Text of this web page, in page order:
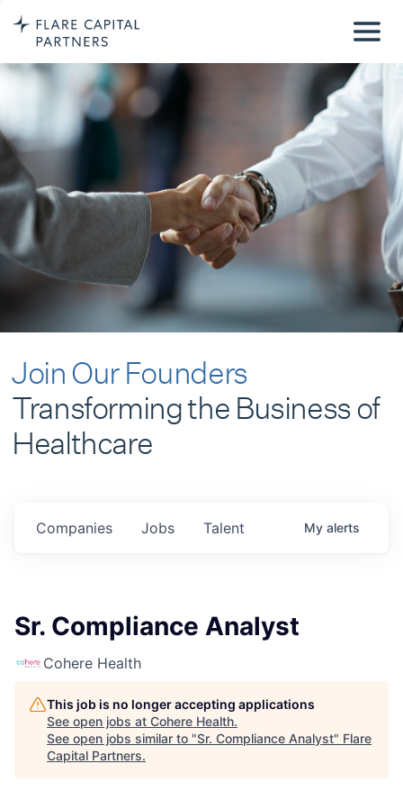
Join Our Founders
Transforming the Business of
Healthcare
Jobs
Companies Talent My alerts
Sr. Compliance Analyst
Cohere Health
This job is no longer accepting applications
See open jobs at Cohere Health.
See open jobs similar to "Sr. Compliance Analyst" Flare
Capital Partners.